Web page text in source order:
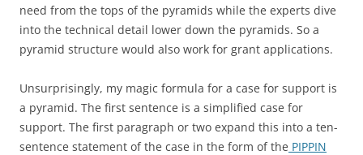
need from the tops of the pyramids while the experts dive
into the technical detail lower down the pyramids. So a
pyramid structure would also work for grant applications.
Unsurprisingly, my magic formula for a case for support is
a pyramid. The first sentence is a simplified case for
support. The first paragraph or two expand this into a ten-
sentence statement of the case in the form of the PIPPIN